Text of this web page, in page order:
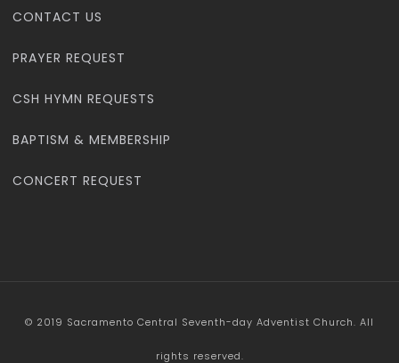
CONTACT US
PRAYER REQUEST
CSH HYMN REQUESTS
BAPTISM & MEMBERSHIP
CONCERT REQUEST
© 2019 Sacramento Central Seventh-day Adventist Church. All
rights reserved.